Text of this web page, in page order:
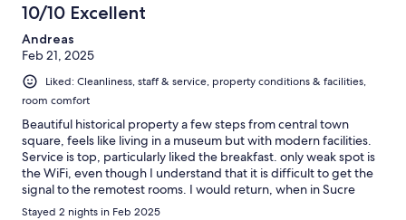
10/10 Excellent
Andreas
Feb 21, 2025
Liked: Cleanliness, staff & service, property conditions & facilities,
room comfort
Beautiful historical property a few steps from central town
square, feels like living in a museum but with modern facilities.
Service is top, particularly liked the breakfast. only weak spot is
the WiFi, even though I understand that it is difficult to get the
signal to the remotest rooms. I would return, when in Sucre
again.
Stayed 2 nights in Feb 2025